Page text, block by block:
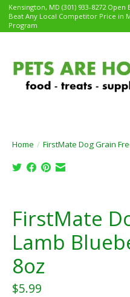
Kensington, MD (301) 933-8272
Beat Any Local Competitor Price in
Program
Home / FirstMate Dog Grain
FirstMate
Lamb
8oz
$5.99